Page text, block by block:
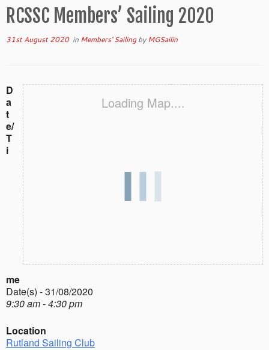
RCSSC Members’ Sailing 2020
31st August 2020in Members' SailingbyMGSailin
Loading Map....
D
a
t
e/
T
i
me
Date(s) - 31/08/2020
9:30 am - 4:30 pm
Location
Rutland Sailing Club